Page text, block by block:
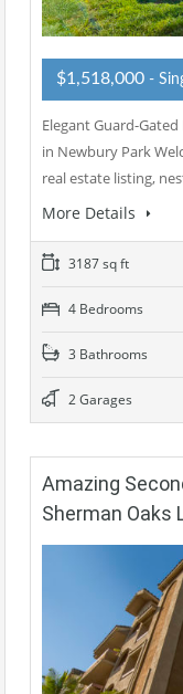
$1,518,000 -
Elegant Guard-
in Newbury Park
real estate listing,
More Details
3187 sq ft
4 Bedrooms
3 Bathrooms
2 Garages
Amazing
Sherman Oaks